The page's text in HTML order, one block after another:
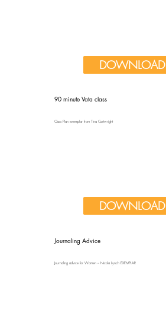
DOWNLOAD
90 minute Vata class
Class Plan exemplar from Tina Cartwright
DOWNLOAD
Journaling Advice
Journaling advice for Women – Nicola Lynch EXEMPLAR